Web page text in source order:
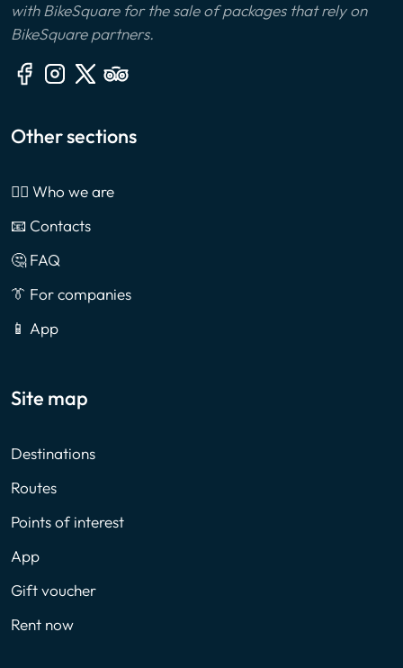
with BikeSquare for the sale of packages that rely on
BikeSquare partners.
Other sections
🙎‍♂️ Who we are
📧 Contacts
🤔 FAQ
👔 For companies
📱 App
Site map
Destinations
Routes
Points of interest
App
Gift voucher
Rent now